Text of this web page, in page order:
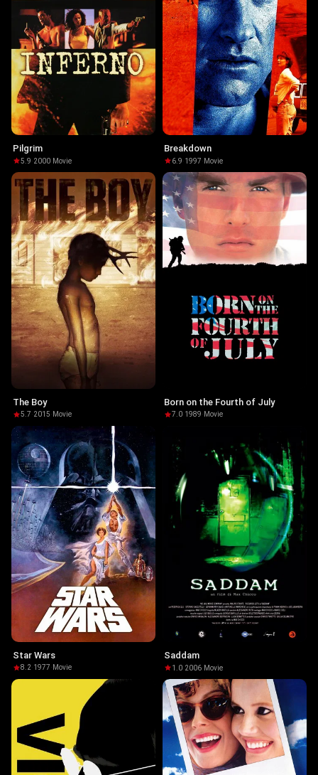
Pilgrim
5.9·2000· Movie
Breakdown
6.9·1997· Movie
The Boy
5.7·2015· Movie
Born on the Fourth of July
7.0·1989· Movie
Star Wars
8.2·1977· Movie
Saddam
1.0·2006· Movie